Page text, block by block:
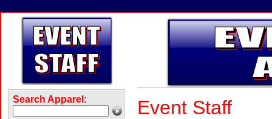
Search Apparel: Event Staff